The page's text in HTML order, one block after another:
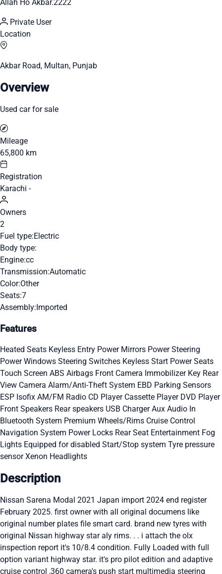
Allah Ho Akbar.2222
Private User
Location
Akbar Road, Multan, Punjab
Overview
Used car for sale
Mileage
65,800 km
Registration
Karachi -
Owners
2
Fuel type:Electric
Body type:
Engine:cc
Transmission:Automatic
Color:Other
Seats:7
Assembly:Imported
Features
Heated Seats Keyless Entry Power Mirrors Power Steering
Power Windows Steering Switches Keyless Start Power Seats
Touch Screen ABS Airbags Front Camera Immobilizer Key Rear
View Camera Alarm/Anti-Theft System EBD Parking Sensors
ESP Isofix AM/FM Radio CD Player Cassette Player DVD Player
Front Speakers Rear speakers USB ChargerAux Audio In
Bluetooth System Premium Wheels/Rims Cruise Control
Navigation System Power Locks Rear Seat Entertainment Fog
Lights Equipped for disabled Start/Stop system Tyre pressure
sensorXenon Headlights
Description
Nissan Sarena Modal 2021 Japan import 2024 end register
February 2025. first owner with all original documens like
original number plates file smart card. brand new tyres with
original Nissan highway star aly rims. . . i attach the olx
inspection report it's 10/8.4 condition. Fully Loaded with full
option variant highway star. it's pro pilot edition and adaptive
cruise control ,360 camera's push start multimedia steering